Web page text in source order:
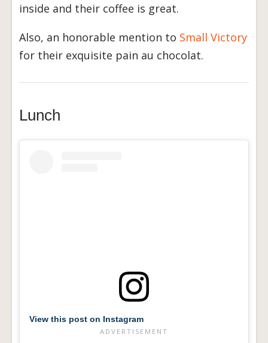
inside and their coffee is great.
Also, an honorable mention to Small Victory
for their exquisite pain au chocolat.
Lunch
View this post on Instagram